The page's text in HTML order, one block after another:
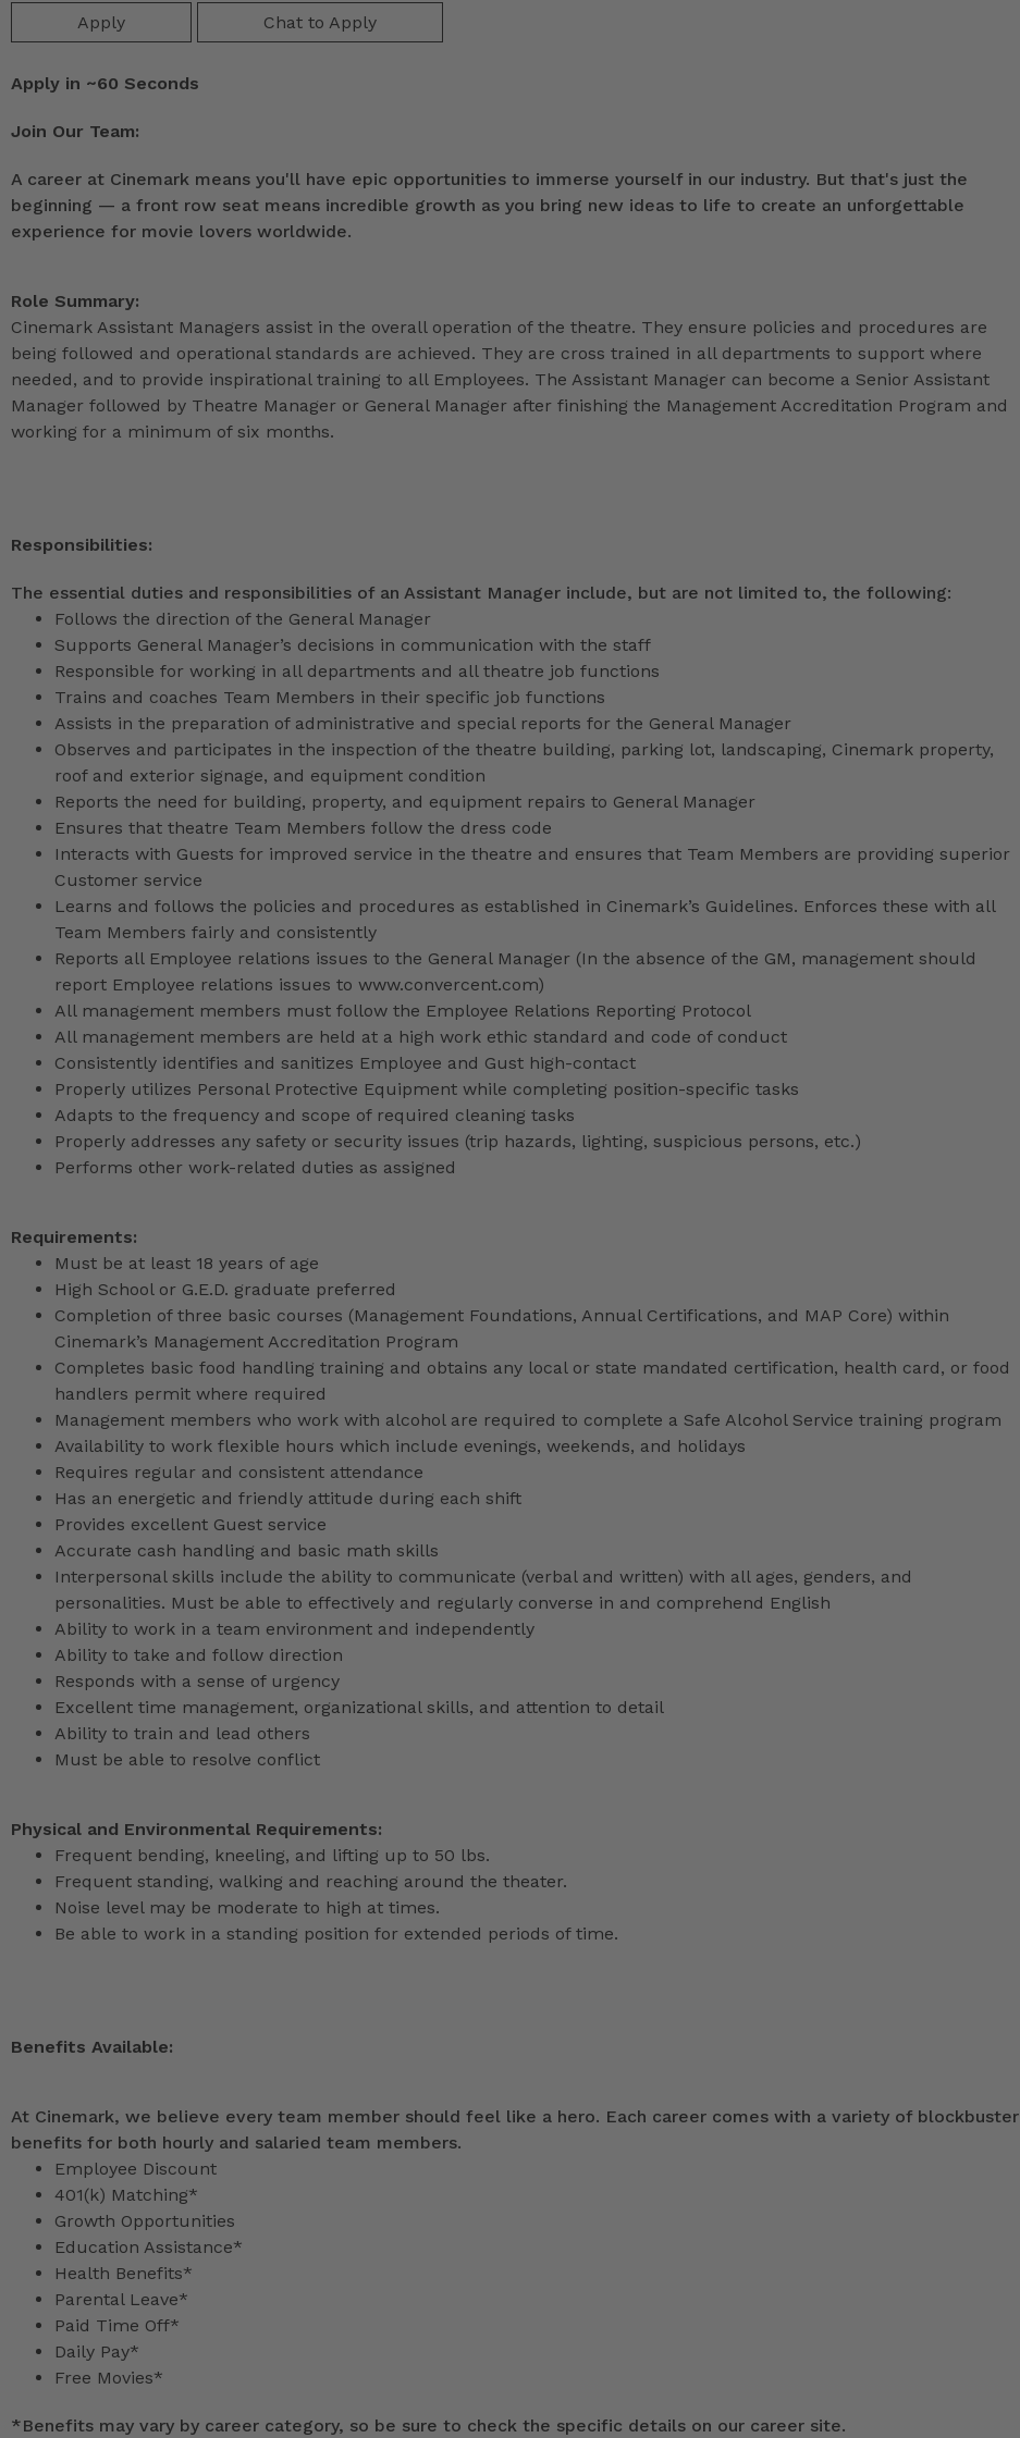
Apply Chat to Apply
Apply in ~60 Seconds
Join Our Team:
A career at Cinemark means you'll have epic opportunities to immerse yourself in our industry. But that's just the
beginning — a front row seat means incredible growth as you bring new ideas to life to create an unforgettable
experience for movie lovers worldwide.
Role Summary:
Cinemark Assistant Managers assist in the overall operation of the theatre. They ensure policies and procedures are
being followed and operational standards are achieved. They are cross trained in all departments to support where
needed, and to provide inspirational training to all Employees. The Assistant Manager can become a Senior Assistant
Manager followed by Theatre Manager or General Manager after finishing the Management Accreditation Program and
working for a minimum of six months.
Responsibilities:
The essential duties and responsibilities of an Assistant Manager include, but are not limited to, the following:
Follows the direction of the General Manager
Supports General Manager’s decisions in communication with the staff
Responsible for working in all departments and all theatre job functions
Trains and coaches Team Members in their specific job functions
Assists in the preparation of administrative and special reports for the General Manager
Observes and participates in the inspection of the theatre building, parking lot, landscaping, Cinemark property,
roof and exterior signage, and equipment condition
Reports the need for building, property, and equipment repairs to General Manager
Ensures that theatre Team Members follow the dress code
Interacts with Guests for improved service in the theatre and ensures that Team Members are providing superior
Customer service
Learns and follows the policies and procedures as established in Cinemark’s Guidelines. Enforces these with all
Team Members fairly and consistently
Reports all Employee relations issues to the General Manager (In the absence of the GM, management should
report Employee relations issues to www.convercent.com)
All management members must follow the Employee Relations Reporting Protocol
All management members are held at a high work ethic standard and code of conduct
Consistently identifies and sanitizes Employee and Gust high-contact
Properly utilizes Personal Protective Equipment while completing position-specific tasks
Adapts to the frequency and scope of required cleaning tasks
Properly addresses any safety or security issues (trip hazards, lighting, suspicious persons, etc.)
Performs other work-related duties as assigned
Requirements:
Must be at least 18 years of age
High School or G.E.D. graduate preferred
Completion of three basic courses (Management Foundations, Annual Certifications, and MAP Core) within
Cinemark’s Management Accreditation Program
Completes basic food handling training and obtains any local or state mandated certification, health card, or food
handlers permit where required
Management members who work with alcohol are required to complete a Safe Alcohol Service training program
Availability to work flexible hours which include evenings, weekends, and holidays
Requires regular and consistent attendance
Has an energetic and friendly attitude during each shift
Provides excellent Guest service
Accurate cash handling and basic math skills
Interpersonal skills include the ability to communicate (verbal and written) with all ages, genders, and
personalities. Must be able to effectively and regularly converse in and comprehend English
Ability to work in a team environment and independently
Ability to take and follow direction
Responds with a sense of urgency
Excellent time management, organizational skills, and attention to detail
Ability to train and lead others
Must be able to resolve conflict
Physical and Environmental Requirements:
Frequent bending, kneeling, and lifting up to 50 lbs.
Frequent standing, walking and reaching around the theater.
Noise level may be moderate to high at times.
Be able to work in a standing position for extended periods of time.
Benefits Available:
At Cinemark, we believe every team member should feel like a hero. Each career comes with a variety of blockbuster
benefits for both hourly and salaried team members.
Employee Discount
401(k) Matching*
Growth Opportunities
Education Assistance*
Health Benefits*
Parental Leave*
Paid Time Off*
Daily Pay*
Free Movies*
*Benefits may vary by career category, so be sure to check the specific details on our career site.